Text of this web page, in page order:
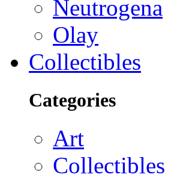
Neutrogena
Olay
Collectibles
Categories
Art
Collectibles